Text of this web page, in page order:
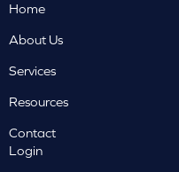
Home
About Us
Services
Resources
Contact
Login